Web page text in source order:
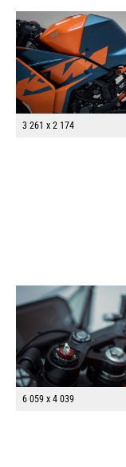
3 261 x 2 174
6 059 x 4 039